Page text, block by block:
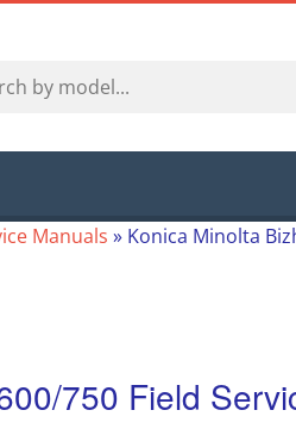
Manuals » Konica Minolta
750 Field